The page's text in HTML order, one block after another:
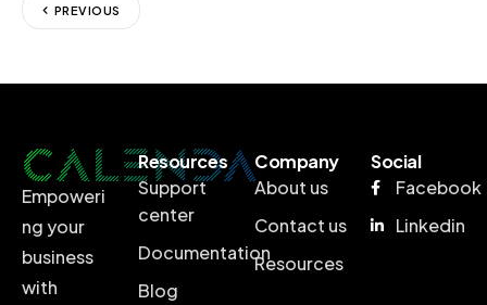
PREVIOUS
Empoweri
ng your
business
with
Resources
Support
center
Documentation
Blog
Company
About us
Contact us
Resources
Social
Facebook
Linkedin